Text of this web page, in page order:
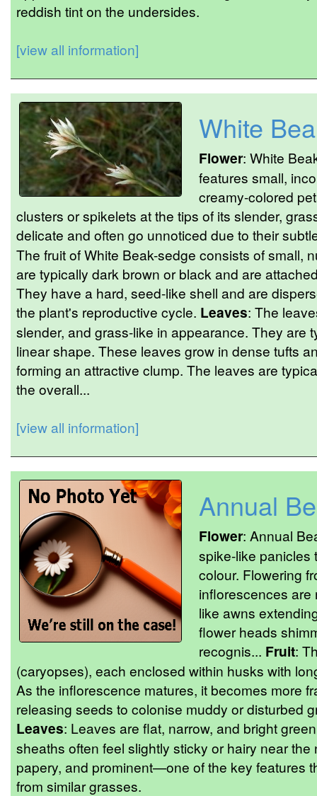
reddish tint on the undersides.
[view all information]
White
Flower: White
features small,
creamy-colored
clusters or spikelets at the tips of its slender,
delicate and often go unnoticed due to their
The fruit of White Beak-sedge consists of small,
are typically dark brown or black and are
They have a hard, seed-like shell and are
the plant's reproductive cycle. Leaves: The
slender, and grass-like in appearance. They are
linear shape. These leaves grow in dense tufts
forming an attractive clump. The leaves are
the overall...
[view all information]
Annual
Flower: Annual
spike-like panicles
colour. Flowering
inflorescences are
like awns
flower heads
recognis... Fruit:
(caryopses), each enclosed within husks with
As the inflorescence matures, it becomes more
releasing seeds to colonise muddy or disturbed
Leaves: Leaves are flat, narrow, and bright
sheaths often feel slightly sticky or hairy near
papery, and prominent—one of the key features
from similar grasses.